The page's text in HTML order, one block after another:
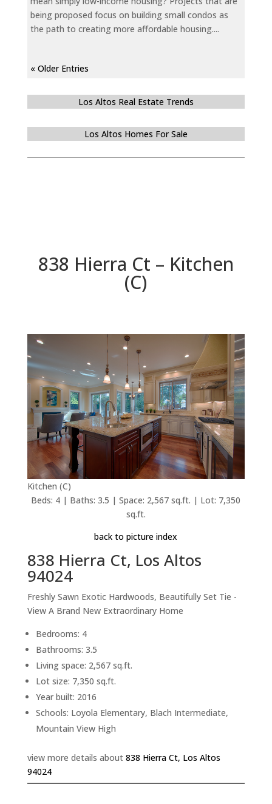
being proposed focus on building small condos as
the path to creating more affordable housing....
« Older Entries
Los Altos Real Estate Trends
Los Altos Homes For Sale
838 Hierra Ct – Kitchen
(C)
Kitchen (C)
Beds: 4 | Baths: 3.5 | Space: 2,567 sq.ft. | Lot: 7,350
sq.ft.
back to picture index
838 Hierra Ct, Los Altos
94024
Freshly Sawn Exotic Hardwoods, Beautifully Set Tie -
View A Brand New Extraordinary Home
Bedrooms: 4
Bathrooms: 3.5
Living space: 2,567 sq.ft.
Lot size: 7,350 sq.ft.
Year built: 2016
Schools: Loyola Elementary, Blach Intermediate,
Mountain View High
view more details about 838 Hierra Ct, Los Altos
94024